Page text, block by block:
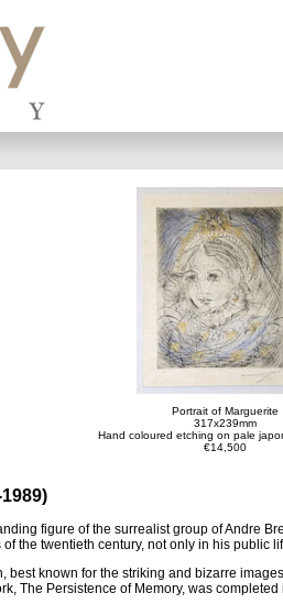
Portrait of Marguerite
317x239mm
Hand coloured etching on pale
€14,500
figure of the surrealist group of Andre
the twentieth century, not only in his public
best known for the striking and bizarre
The Persistence of Memory, was completed